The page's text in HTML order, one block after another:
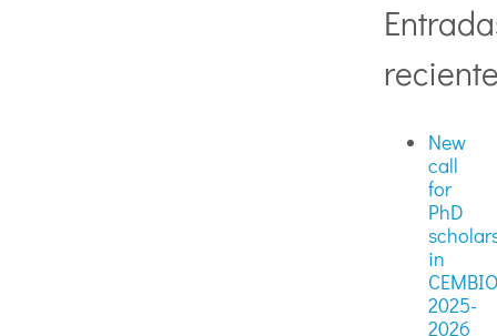
New
call
for
PhD
in
2025-
2026